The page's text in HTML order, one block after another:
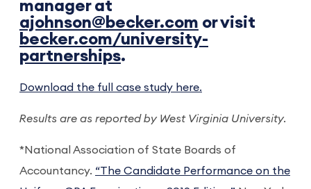
manager at
ajohnson@becker.com or visit
becker.com/university-
partnerships.
Download the full case study here.
Results are as reported by West Virginia University.
*National Association of State Boards of
Accountancy. “The Candidate Performance on the